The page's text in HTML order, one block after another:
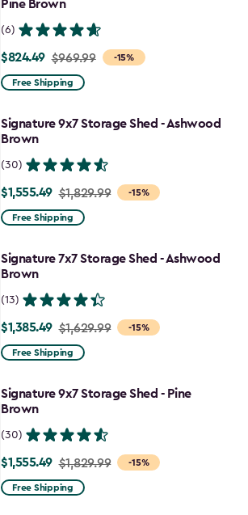
$1,763.74
Pine Brown
(6)
-15%
Price
from
to
$824.49
$824.49 $969.99
Free Shipping
Signature 9x7 Storage Shed - Ashwood
Brown
(30)
-15%
Price
from
to
$1,555.49
$1,555.49 $1,829.99
Free Shipping
Signature 7x7 Storage Shed - Ashwood
Brown
(13)
-15%
Price
from
to
$1,385.49
$1,385.49 $1,629.99
Free Shipping
Signature 9x7 Storage Shed - Pine
Brown
(30)
-15%
Price
from
$1,555.49 $1,829.99
Free Shipping